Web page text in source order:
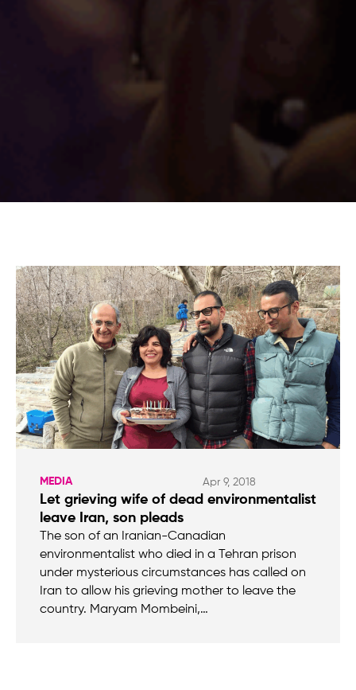
MEDIA Apr 9, 2018
Let grieving wife of dead environmentalist
leave Iran, son pleads
The son of an Iranian-Canadian
environmentalist who died in a Tehran prison
under mysterious circumstances has called on
Iran to allow his grieving mother to leave the
country. Maryam Mombeini,…